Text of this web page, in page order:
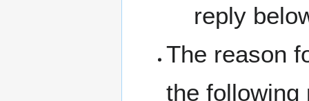
reply
The reason
the following